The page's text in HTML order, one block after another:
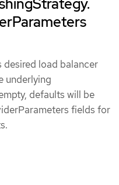
load balancer
underlying
defaults will be
fields for